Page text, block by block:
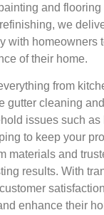
and
we
with homeowners
of their home.
from
gutter cleaning
issues such
to keep your
materials and
results. With
enhance their